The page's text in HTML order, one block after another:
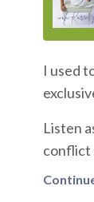
I used
Listen
conflict